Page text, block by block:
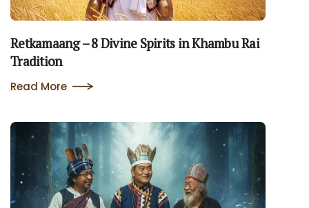
Retkamaang – 8 Divine Spirits in Khambu Rai
Tradition
Read More